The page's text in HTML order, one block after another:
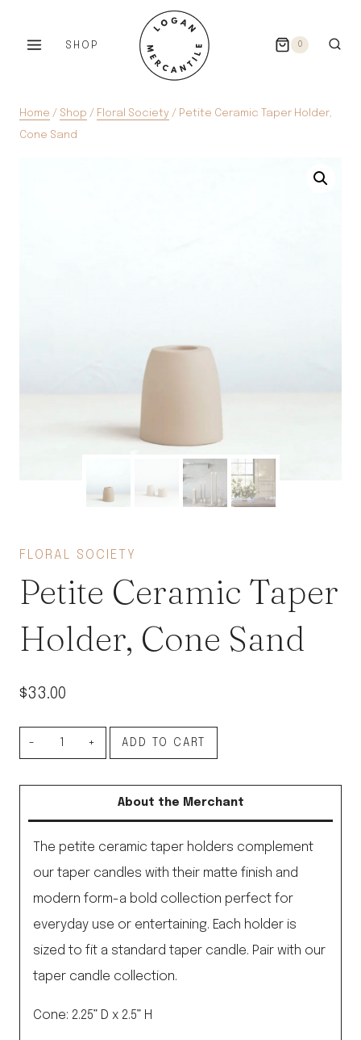
SHOP 0
Home / Shop / Floral Society / Petite Ceramic Taper Holder,
Cone Sand
FLORAL SOCIETY
Petite Ceramic Taper
Holder, Cone Sand
$33.00
Petite
Holder,
Cone
Sand
quantity
ADD TO CART
About the Merchant
The petite ceramic taper holders complement
our taper candles with their matte finish and
modern form-a bold collection perfect for
everyday use or entertaining. Each holder is
sized to fit a standard taper candle. Pair with our
taper candle collection.
Cone: 2.25” D x 2.5” H